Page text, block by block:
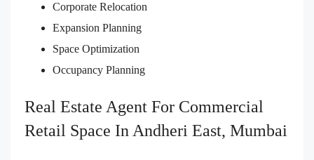
Corporate Relocation
Expansion Planning
Space Optimization
Occupancy Planning
Real Estate Agent For Commercial
Retail Space In Andheri East, Mumbai